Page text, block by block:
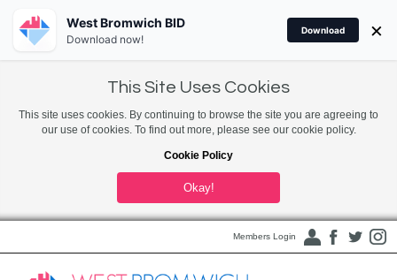
This Site Uses Cookies
This site uses cookies. By continuing to browse the site you are agreeing to
our use of cookies. To find out more, please see our cookie policy.
Cookie Policy
Okay!
Members Login
West Bromwich BID
Download now!
Download ×